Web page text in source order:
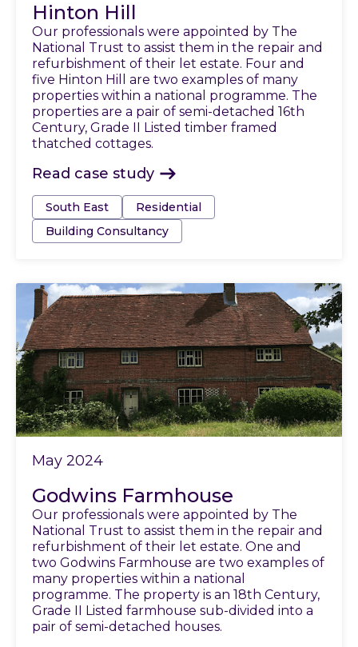
Hinton Hill
Our professionals were appointed by The
National Trust to assist them in the repair and
refurbishment of their let estate. Four and
five Hinton Hill are two examples of many
properties within a national programme. The
properties are a pair of semi-detached 16th
Century, Grade II Listed timber framed
thatched cottages.
Read case study
Tags:South East
Residential
Building Consultancy
May 2024
Godwins Farmhouse
Our professionals were appointed by The
National Trust to assist them in the repair and
refurbishment of their let estate. One and
two Godwins Farmhouse are two examples of
many properties within a national
programme. The property is an 18th Century,
Grade II Listed farmhouse sub-divided into a
pair of semi-detached houses.